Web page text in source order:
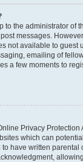
to the administrator of
messages.
not available to guest
emailing of
a few moments to
Privacy Protection
which can
have written parental